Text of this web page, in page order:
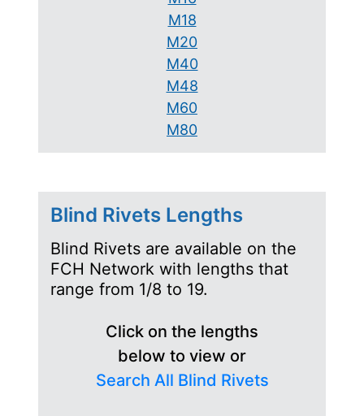
M18
M20
M40
M48
M60
M80
Blind Rivets Lengths
Blind Rivets are available on the
FCH Network with lengths that
range from 1/8 to 19.
Click on the lengths
below to view or
Search All Blind Rivets